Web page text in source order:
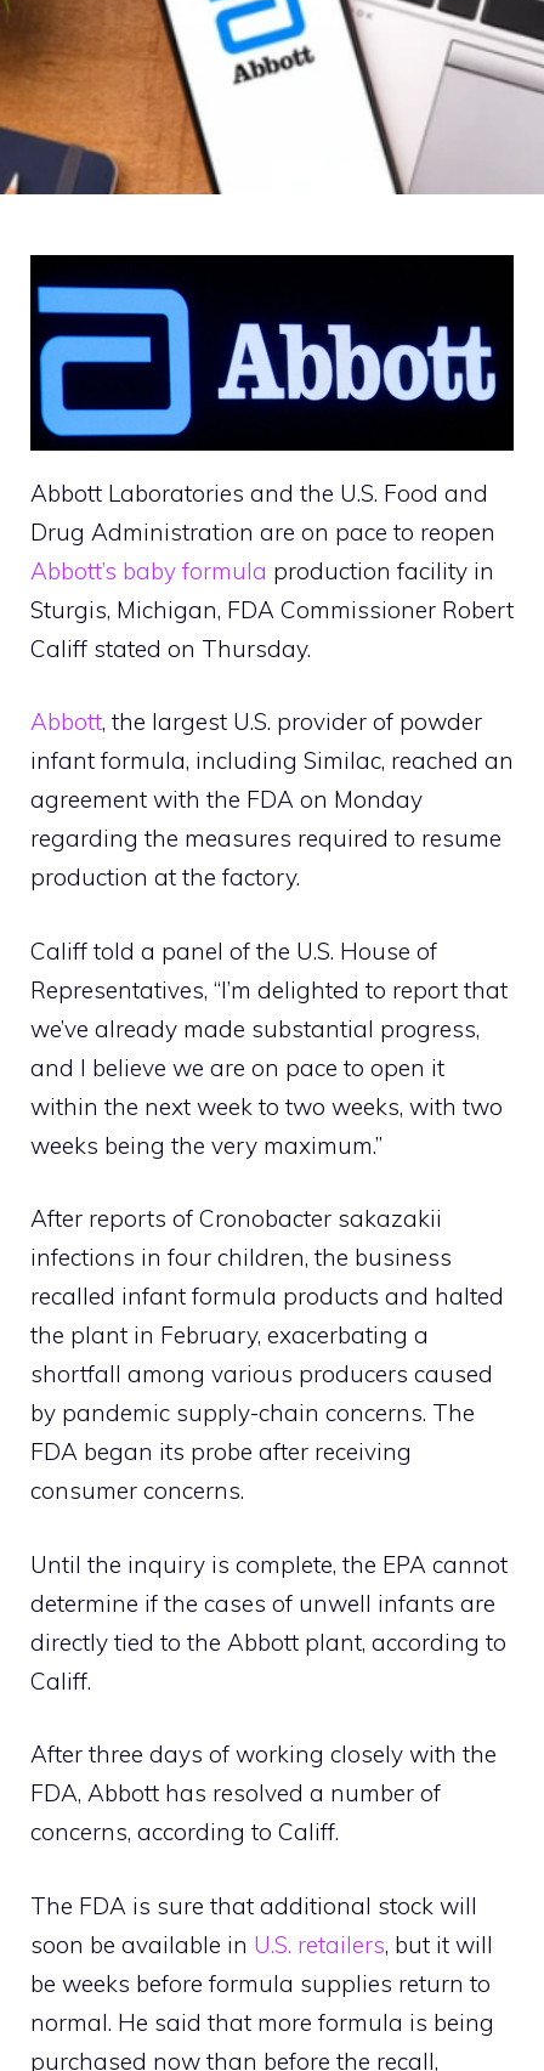
Abbott Laboratories and the U.S. Food and
Drug Administration are on pace to reopen
Abbott’s baby formula production facility in
Sturgis, Michigan, FDA Commissioner Robert
Califf stated on Thursday.
Abbott, the largest U.S. provider of powder
infant formula, including Similac, reached an
agreement with the FDA on Monday
regarding the measures required to resume
production at the factory.
Califf told a panel of the U.S. House of
Representatives, “I’m delighted to report that
we’ve already made substantial progress,
and I believe we are on pace to open it
within the next week to two weeks, with two
weeks being the very maximum.”
After reports of Cronobacter sakazakii
infections in four children, the business
recalled infant formula products and halted
the plant in February, exacerbating a
shortfall among various producers caused
by pandemic supply-chain concerns. The
FDA began its probe after receiving
consumer concerns.
Until the inquiry is complete, the EPA cannot
determine if the cases of unwell infants are
directly tied to the Abbott plant, according to
Califf.
After three days of working closely with the
FDA, Abbott has resolved a number of
concerns, according to Califf.
The FDA is sure that additional stock will
soon be available in U.S. retailers, but it will
be weeks before formula supplies return to
normal. He said that more formula is being
purchased now than before the recall,